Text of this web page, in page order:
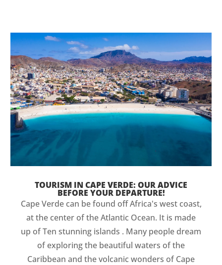
TOURISM IN CAPE VERDE: OUR ADVICE
BEFORE YOUR DEPARTURE!
Cape Verde can be found off Africa's west coast,
at the center of the Atlantic Ocean. It is made
up of Ten stunning islands . Many people dream
of exploring the beautiful waters of the
Caribbean and the volcanic wonders of Cape